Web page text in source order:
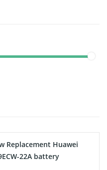
Replacement Huawei
22A battery